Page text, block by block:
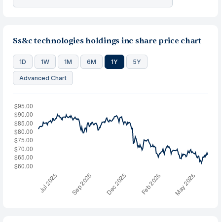
Ss&c technologies holdings inc share price chart
1D 1W 1M 6M 1Y 5Y
Advanced Chart